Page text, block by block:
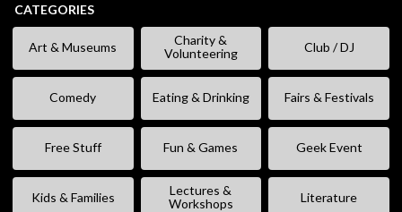
CATEGORIES
Art & Museums
Charity &
Volunteering
Club / DJ
Comedy Eating & Drinking Fairs & Festivals
Free Stuff Fun & Games Geek Event
Kids & Families
Lectures &
Workshops
Literature